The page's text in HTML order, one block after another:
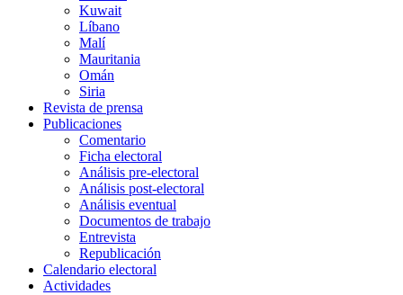
Kuwait
Líbano
Malí
Mauritania
Omán
Siria
Revista de prensa
Publicaciones
Comentario
Ficha electoral
Análisis pre-electoral
Análisis post-electoral
Análisis eventual
Documentos de trabajo
Entrevista
Republicación
Calendario electoral
Actividades